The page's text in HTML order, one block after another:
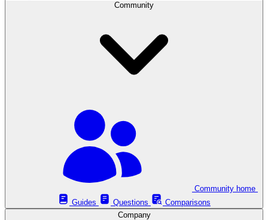
Community
Guides
Questions
Comparisons
Company